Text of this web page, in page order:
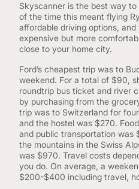
Skyscanner is the best way
of the time this meant flying
affordable driving options,
expensive but more
close to your home city.
Ford’s cheapest trip was to
weekend. For a total of $90,
roundtrip bus ticket and river
by purchasing from the
trip was to Switzerland for
and the hostel was $270.
and public transportation was
the mountains in the Swiss
was $970. Travel costs
you do. On average, a
$200-$400 including travel,